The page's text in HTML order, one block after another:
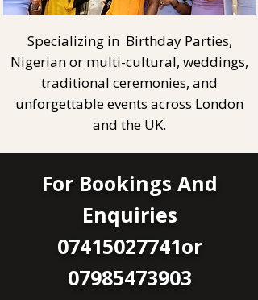
Specializing in Birthday Parties,
Nigerian or multi-cultural, weddings,
traditional ceremonies, and
unforgettable events across London
and the UK.
For Bookings And
Enquiries
07415027741or
07985473903